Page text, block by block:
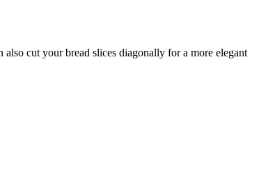
cut your bread slices diagonally for a more elegant